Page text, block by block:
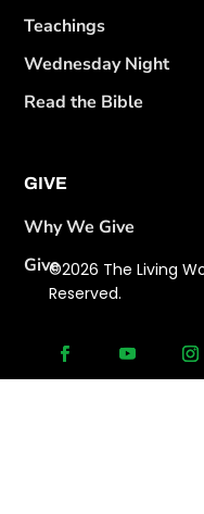
Teachings
Wednesday Night
Read the Bible
GIVE
Why We Give
Give©2026 The Living
Reserved.